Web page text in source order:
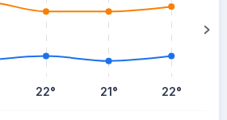
22° 21° 22°